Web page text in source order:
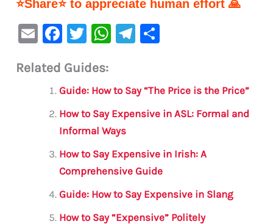
⭐Share⭐ to appreciate human effort 🙏
E
ai
F
c
e
b
o
o
k
T
it
te
r
W
s
A
p
p
Te
a
m
e
Related Guides:
Guide: How to Say “The Price is the Price”
How to Say Expensive in ASL: Formal and
Informal Ways
How to Say Expensive in Irish: A
Comprehensive Guide
Guide: How to Say Expensive in Slang
How to Say “Expensive” Politely